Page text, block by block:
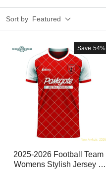
Sort by Featured
Save 54%
2025-2026 Football Team
Womens Stylish Jersey P